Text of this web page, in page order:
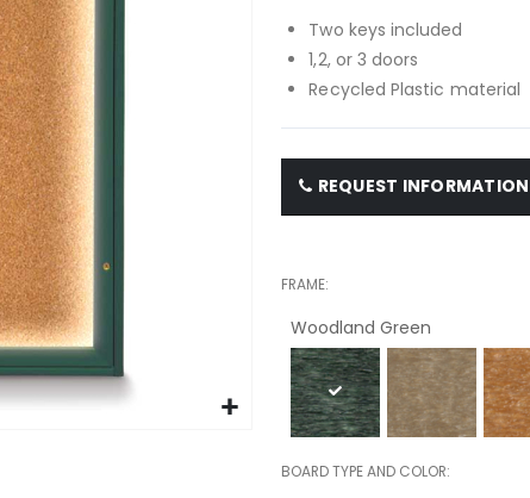
Two keys included
1,2, or 3 doors
Recycled Plastic material
REQUEST INFORMATION
FRAME
Woodland Green
BOARD TYPE AND COLOR